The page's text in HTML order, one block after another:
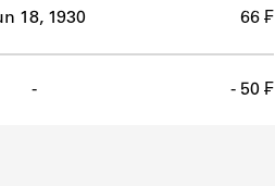
18, 1930 66 ₣
- - 50 ₣